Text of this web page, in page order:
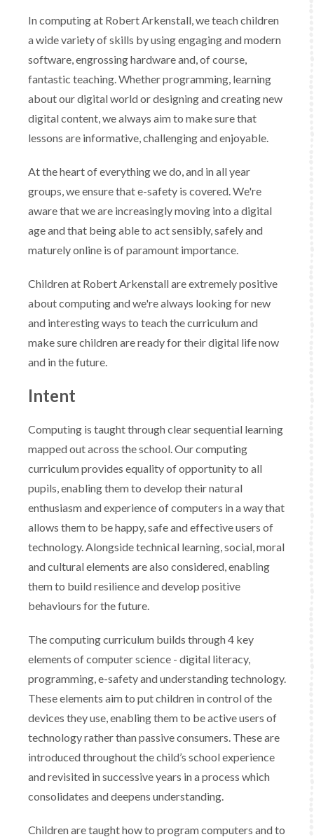
In computing at Robert Arkenstall, we teach children
a wide variety of skills by using engaging and modern
software, engrossing hardware and, of course,
fantastic teaching. Whether programming, learning
about our digital world or designing and creating new
digital content, we always aim to make sure that
lessons are informative, challenging and enjoyable.
At the heart of everything we do, and in all year
groups, we ensure that e-safety is covered. We're
aware that we are increasingly moving into a digital
age and that being able to act sensibly, safely and
maturely online is of paramount importance.
Children at Robert Arkenstall are extremely positive
about computing and we're always looking for new
and interesting ways to teach the curriculum and
make sure children are ready for their digital life now
and in the future.
Intent
Computing is taught through clear sequential learning
mapped out across the school. ​Our computing
curriculum provides equality of opportunity to all
pupils, enabling them to develop their natural
enthusiasm and experience of computers in a way that
allows them to be happy, safe and effective users of
technology. Alongside technical learning, social, moral
and cultural elements are also considered, enabling
them to build resilience and develop positive
behaviours for the future.​
​The computing curriculum builds through 4 key
elements of computer science - digital literacy,
programming, e-safety and understanding technology.
These elements aim to put children in control of the
devices they use, enabling them to be active users of
technology rather than passive consumers. These are
introduced throughout the child’s school experience
and revisited in successive years in a process which
consolidates and deepens understanding. ​
Children are taught how to program computers and to